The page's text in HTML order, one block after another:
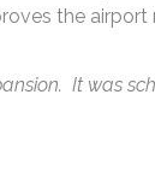
the airport
It was